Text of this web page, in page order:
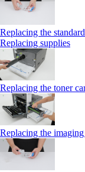
Replacing the
Replacing supplies
Replacing the toner
Replacing the